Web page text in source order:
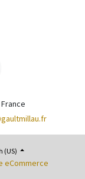
(US)
eCommerce